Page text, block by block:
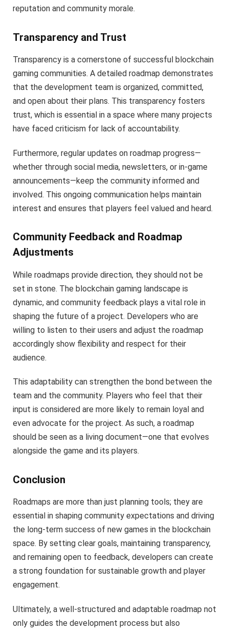
reputation and community morale.
Transparency and Trust
Transparency is a cornerstone of successful blockchain
gaming communities. A detailed roadmap demonstrates
that the development team is organized, committed,
and open about their plans. This transparency fosters
trust, which is essential in a space where many projects
have faced criticism for lack of accountability.
Furthermore, regular updates on roadmap progress—
whether through social media, newsletters, or in-game
announcements—keep the community informed and
involved. This ongoing communication helps maintain
interest and ensures that players feel valued and heard.
Community Feedback and Roadmap
Adjustments
While roadmaps provide direction, they should not be
set in stone. The blockchain gaming landscape is
dynamic, and community feedback plays a vital role in
shaping the future of a project. Developers who are
willing to listen to their users and adjust the roadmap
accordingly show flexibility and respect for their
audience.
This adaptability can strengthen the bond between the
team and the community. Players who feel that their
input is considered are more likely to remain loyal and
even advocate for the project. As such, a roadmap
should be seen as a living document—one that evolves
alongside the game and its players.
Conclusion
Roadmaps are more than just planning tools; they are
essential in shaping community expectations and driving
the long-term success of new games in the blockchain
space. By setting clear goals, maintaining transparency,
and remaining open to feedback, developers can create
a strong foundation for sustainable growth and player
engagement.
Ultimately, a well-structured and adaptable roadmap not
only guides the development process but also